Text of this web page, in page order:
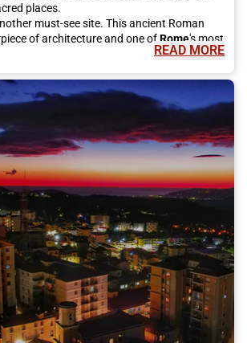
places.
must-see site. This ancient Roman
of architecture and one ofRome's most
It is open to the public for free and
sure to visit the Trevi Fountain, which has
to investments from the historic Italian
Make a wish and throw a coin into the
to local tradition. It is an unforgettable
your stay inRome.
a breathtaking view of the city, climb the
you can admire the rooftops ofRomeand
panorama. It is the perfect place for a
short panoramic stop.
offers many shopping opportunities.
you will find some of the most
the world, such as Via Condotti and Via del
can shop for luxury Italian fashion. These
famous brand stores such as Armani,
Prada. Alternatively, you can explore Via
a real open-air shopping center with a wide
shops.
READ MORE